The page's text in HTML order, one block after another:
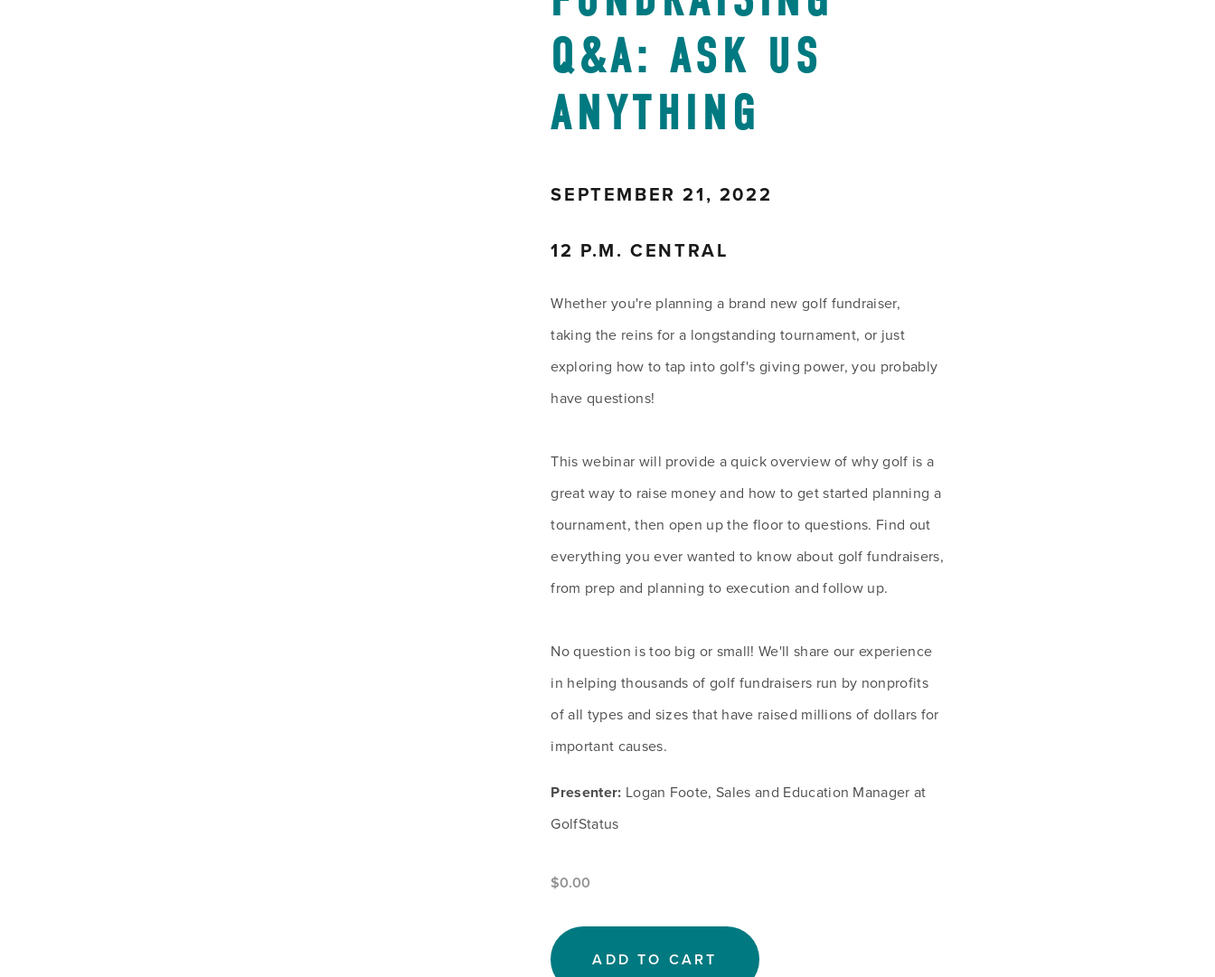
$0.00
Q&A: ASK US
ANYTHING
SEPTEMBER 21, 2022
12 P.M. CENTRAL
Whether you're planning a brand new golf fundraiser,
taking the reins for a longstanding tournament, or just
exploring how to tap into golf's giving power, you probably
have questions!
This webinar will provide a quick overview of why golf is a
great way to raise money and how to get started planning a
tournament, then open up the floor to questions. Find out
everything you ever wanted to know about golf fundraisers,
from prep and planning to execution and follow up.
No question is too big or small! We'll share our experience
in helping thousands of golf fundraisers run by nonprofits
of all types and sizes that have raised millions of dollars for
important causes.
Presenter: Logan Foote, Sales and Education Manager at
GolfStatus
ADD TO CART